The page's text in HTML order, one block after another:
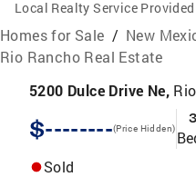
Local Realty Service Provided
Homes for Sale / New
Rio Rancho Real Estate
5200 Dulce Drive Ne,
$--------(Price Hidden)
3
Sold